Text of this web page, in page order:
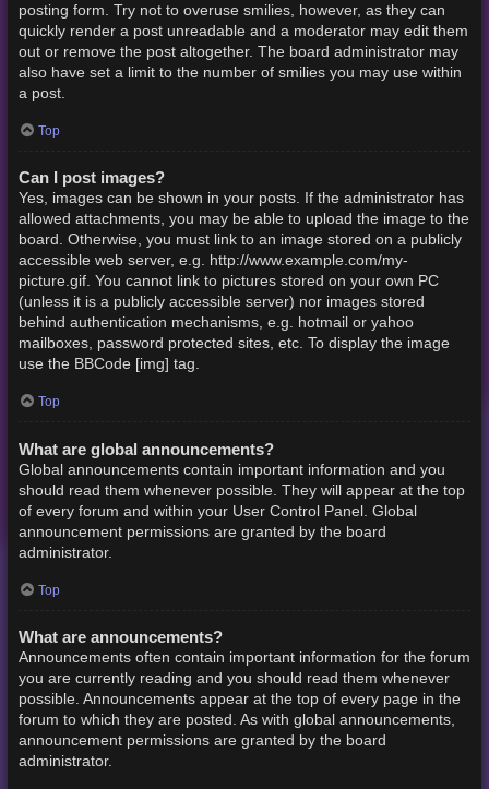
posting form. Try not to overuse smilies, however, as they can
quickly render a post unreadable and a moderator may edit them
out or remove the post altogether. The board administrator may
also have set a limit to the number of smilies you may use within
a post.
Top
Can I post images?
Yes, images can be shown in your posts. If the administrator has
allowed attachments, you may be able to upload the image to the
board. Otherwise, you must link to an image stored on a publicly
accessible web server, e.g. http://www.example.com/my-
picture.gif. You cannot link to pictures stored on your own PC
(unless it is a publicly accessible server) nor images stored
behind authentication mechanisms, e.g. hotmail or yahoo
mailboxes, password protected sites, etc. To display the image
use the BBCode [img] tag.
Top
What are global announcements?
Global announcements contain important information and you
should read them whenever possible. They will appear at the top
of every forum and within your User Control Panel. Global
announcement permissions are granted by the board
administrator.
Top
What are announcements?
Announcements often contain important information for the forum
you are currently reading and you should read them whenever
possible. Announcements appear at the top of every page in the
forum to which they are posted. As with global announcements,
announcement permissions are granted by the board
administrator.